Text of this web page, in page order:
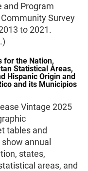
and Program
Survey
to 2021.
for the Nation,
Statistical Areas,
Hispanic Origin and
and its Municipios
Vintage 2025
tables and
annual
states,
areas, and